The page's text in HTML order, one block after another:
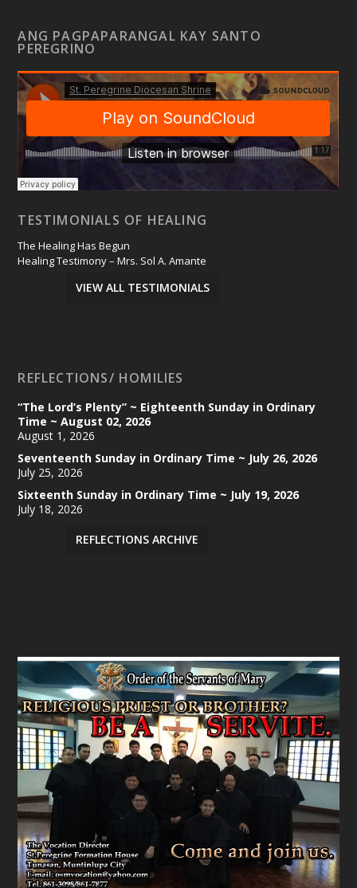
ANG PAGPAPARANGAL KAY SANTO
PEREGRINO
TESTIMONIALS OF HEALING
The Healing Has Begun
Healing Testimony – Mrs. Sol A. Amante
VIEW ALL TESTIMONIALS
REFLECTIONS/ HOMILIES
“The Lord’s Plenty” ~ Eighteenth Sunday in Ordinary
Time ~ August 02, 2026
August 1, 2026
Seventeenth Sunday in Ordinary Time ~ July 26, 2026
July 25, 2026
Sixteenth Sunday in Ordinary Time ~ July 19, 2026
July 18, 2026
REFLECTIONS ARCHIVE